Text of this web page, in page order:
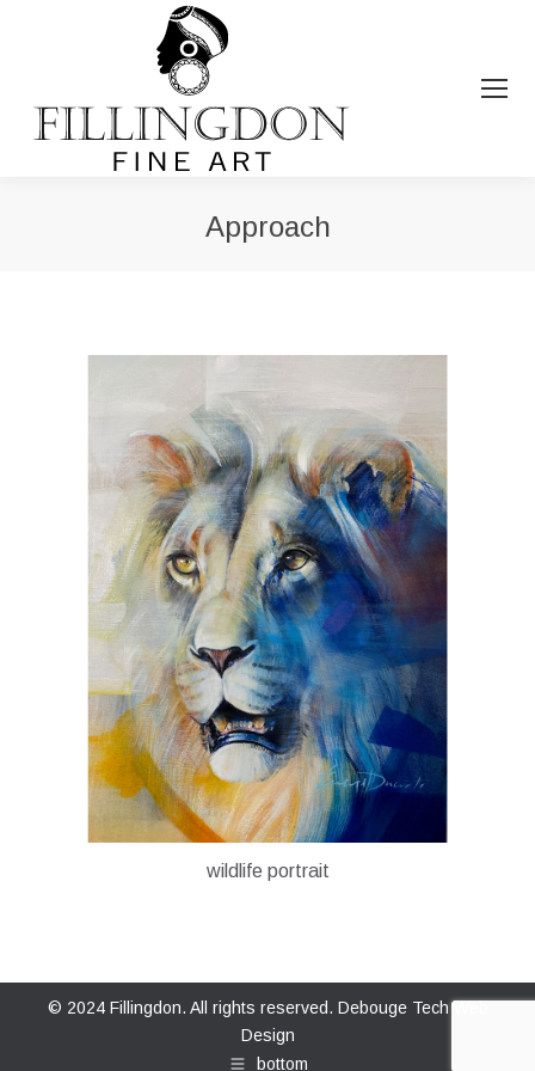
Approach
wildlife portrait
© 2024 Fillingdon. All rights reserved. Debouge Tech Web
Design
bottom